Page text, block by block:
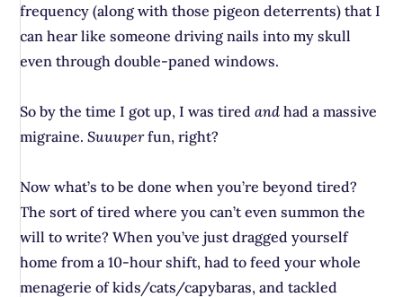
frequency (along with those pigeon deterrents) that I
can hear like someone driving nails into my skull
even through double-paned windows.
So by the time I got up, I was tiredand had a massive
migraine.Suuuperfun, right?
Now what’s to be done when you’re beyond tired?
The sort of tired where you can’t even summon the
will to write? When you’ve just dragged yourself
home from a 10-hour shift, had to feed your whole
menagerie of kids/cats/capybaras, and tackled